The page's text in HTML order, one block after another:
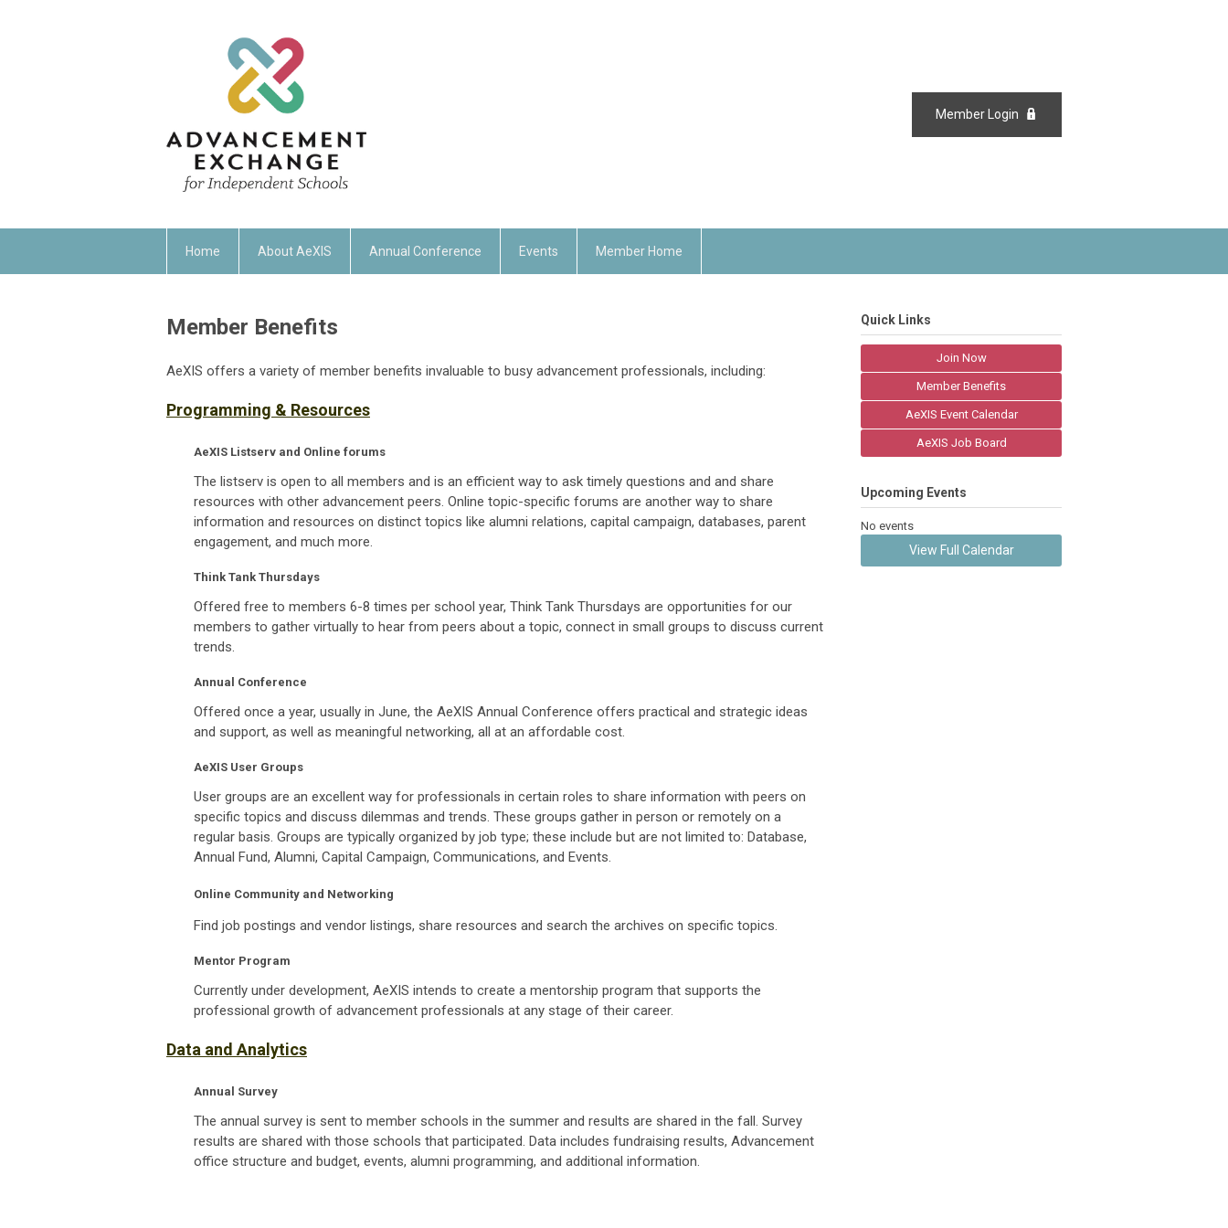
Member Login
Home About AeXIS Annual Conference Events Member Home
Member Benefits
AeXIS offers a variety of member benefits invaluable to busy advancement professionals, including:
Programming & Resources
AeXIS Listserv and Online forums
The listserv is open to all members and is an efficient way to ask timely questions and and share
resources with other advancement peers. Online topic-specific forums are another way to share
information and resources on distinct topics like alumni relations, capital campaign, databases, parent
engagement, and much more.
Think Tank Thursdays
Offered free to members 6-8 times per school year, Think Tank Thursdays are opportunities for our
members to gather virtually to hear from peers about a topic, connect in small groups to discuss current
trends.
Annual Conference
Offered once a year, usually in June, the AeXIS Annual Conference offers practical and strategic ideas
and support, as well as meaningful networking, all at an affordable cost.
AeXIS User Groups
User groups are an excellent way for professionals in certain roles to share information with peers on
specific topics and discuss dilemmas and trends. These groups gather in person or remotely on a
regular basis. Groups are typically organized by job type; these include but are not limited to: Database,
Annual Fund, Alumni, Capital Campaign, Communications, and Events.
Online Community and Networking
Find job postings and vendor listings, share resources and search the archives on specific topics.
Mentor Program
Currently under development, AeXIS intends to create a mentorship program that supports the
professional growth of advancement professionals at any stage of their career.
Data and Analytics
Annual Survey
The annual survey is sent to member schools in the summer and results are shared in the fall. Survey
results are shared with those schools that participated. Data includes fundraising results, Advancement
office structure and budget, events, alumni programming, and additional information.
Quick Links
Join Now
Member Benefits
AeXIS Event Calendar
AeXIS Job Board
Upcoming Events
No events
View Full Calendar